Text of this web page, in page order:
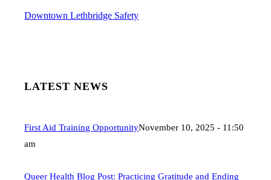
Downtown Lethbridge Safety
LATEST NEWS
First Aid Training OpportunityNovember 10, 2025 - 11:50
am
Queer Health Blog Post: Practicing Gratitude and Ending